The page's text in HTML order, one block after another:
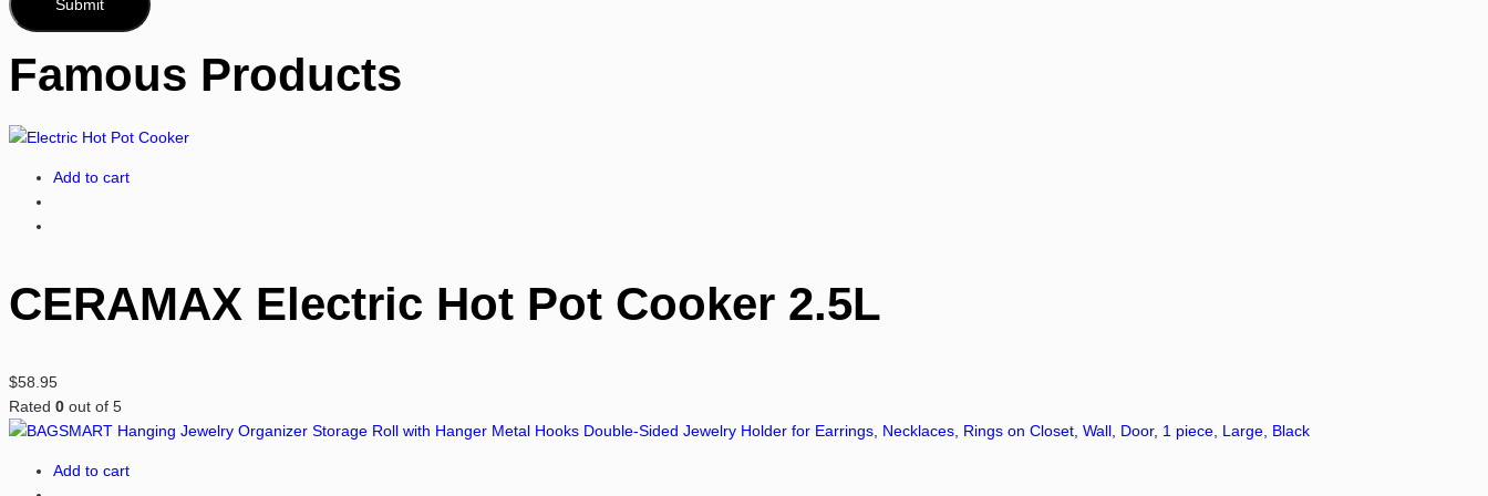
Famous Products
Add to cart
CERAMAX Electric Hot Pot Cooker 2.5L
$58.95
Rated 0 out of 5
Add to cart